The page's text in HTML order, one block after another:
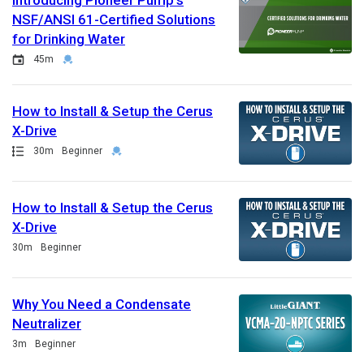
NSF/ANSI 61-Certified Solutions
for Drinking Water
Event
Duration
45m
Credential
How to Install & Setup the Cerus
X-Drive
Path
Duration
30m Beginner
Credential
How to Install & Setup the Cerus
X-Drive
Duration
30m Beginner
Why You Need a Condensate
Neutralizer
Duration
3m Beginner